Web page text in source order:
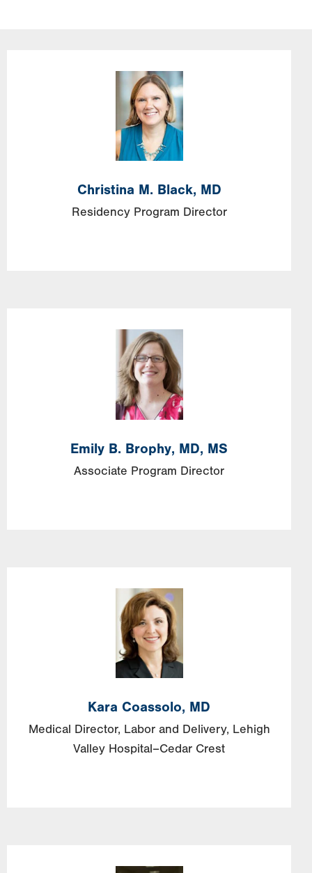
Image
Christina M. Black, MD
Residency Program Director
Image
Emily B. Brophy, MD, MS
Associate Program Director
Image
Kara Coassolo, MD
Medical Director, Labor and Delivery, Lehigh
Valley Hospital–Cedar Crest